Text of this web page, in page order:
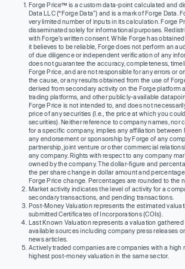
Forge Price™ is a custom data-point calculated and
Data LLC (“Forge Data”) and is a mark of Forge Data.
very limited number of inputs in its calculation. Forge
disseminated solely for informational purposes.
with Forge’s written consent. While Forge has
it believes to be reliable, Forge does not perform an
of due diligence or independent verification of any
does not guarantee the accuracy, completeness,
Forge Price, and are not responsible for any errors or
the cause, or any results obtained from the use of
derived from secondary activity on the Forge platform
trading platforms, and other publicly-available
Forge Price is not intended to, and does not
price of any securities (I.e., the price at which you
securities). Neither reference to company names, nor
for a specific company, implies any affiliation between
any endorsement or sponsorship by Forge of any
partnership, joint venture or other commercial
any company. Rights with respect to any company
owned by the company. The dollar-figure and
the per share change in dollar amount and
Forge Price change. Percentages are rounded to the
Market activity indicates the level of activity for a
secondary transactions, and pending transactions.
Post-Money Valuation represents the estimated
submitted Certificates of Incorporations (COIs).
Last Known Valuation represents a valuation
available sources including company press releases
news articles.
Actively traded companies are companies with a high
highest post-money valuation in the same sector.